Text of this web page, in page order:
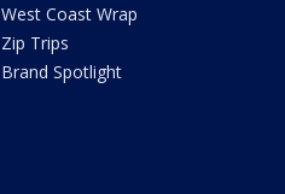
West Coast Wrap
Zip Trips
Brand Spotlight